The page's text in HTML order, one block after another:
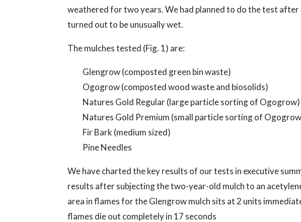
weathered for two years. We had planned to do the test
turned out to be unusually wet.
The mulches tested (Fig. 1) are:
Glengrow (composted green bin waste)
Ogogrow (composted wood waste and biosolids)
Natures Gold Regular (large particle sorting of Ogogrow)
Natures Gold Premium (small particle sorting of
Fir Bark (medium sized)
Pine Needles
We have charted the key results of our tests in executive
results after subjecting the two-year-old mulch to an
area in flames for the Glengrow mulch sits at 2 units
flames die out completely in 17 seconds